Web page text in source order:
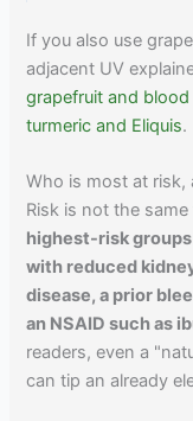
If you also use
adjacent UV
grapefruit and
turmeric and Eliquis.
Who is most at
Risk is not the
highest-risk
with reduced
disease, a prior
an NSAID such as
readers, even a
can tip an already